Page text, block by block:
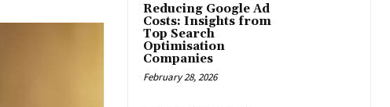
Reducing Google Ad
Costs: Insights from
Top Search
Optimisation
Companies
February 28, 2026